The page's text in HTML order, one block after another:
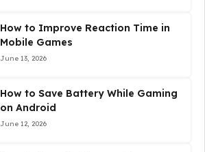
How to Improve Reaction Time in
Mobile Games
June 13, 2026
How to Save Battery While Gaming
on Android
June 12, 2026